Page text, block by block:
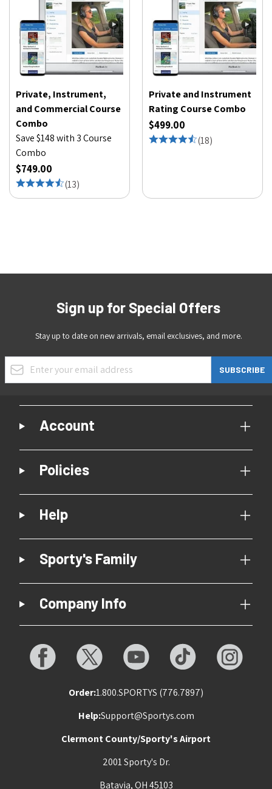
Private, Instrument,
and Commercial Course
Combo
Save $148 with 3 Course
Combo
$749.00
(13)
Private and Instrument
Rating Course Combo
$499.00
(18)
Sign up for Special Offers
Stay up to date on new arrivals, email exclusives, and more.
Email Address
SUBSCRIBE
Account
Policies
Help
Sporty's Family
Company Info
Order:1.800.SPORTYS (776.7897)
Help:Support@Sportys.com
Clermont County/Sporty's Airport
2001 Sporty's Dr.
Batavia, OH 45103